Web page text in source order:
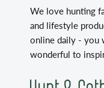
We love hunting
and lifestyle
online daily - you
wonderful to